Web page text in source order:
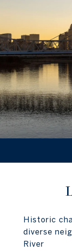
Historic
diverse
River